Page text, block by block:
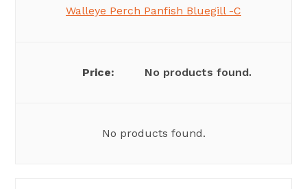
Walleye Perch Panfish Bluegill -C
No products found.
No products found.